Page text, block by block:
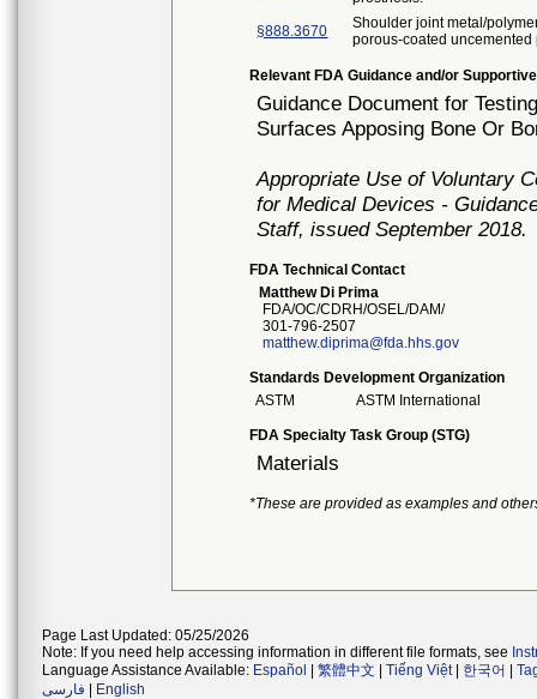
§888.3670
Shoulder joint metal/
porous-coated uncemented
Relevant FDA Guidance and/or
Guidance Document for
Surfaces Apposing Bone Or
Appropriate Use of Voluntary
for Medical Devices -
Staff, issued September 2018.
FDA Technical Contact
Matthew Di Prima
FDA/OC/CDRH/OSEL/DAM/
301-796-2507
matthew.diprima@fda.hhs.gov
Standards Development Organization
ASTM
ASTM International
FDA Specialty Task Group (STG)
Materials
*These are provided as examples and
Page Last Updated: 05/25/2026
Note: If you need help accessing information in different file formats, see
Language Assistance Available: Español 繁體中文 Tiếng Việt| 한국어
فارسی
English